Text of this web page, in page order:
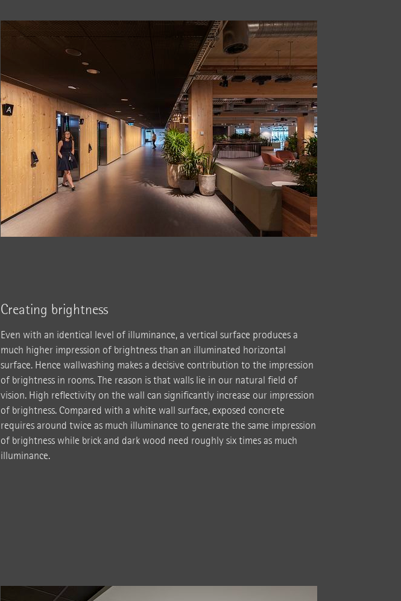
Creating brightness
Even with an identical level of illuminance, a vertical surface produces a
much higher impression of brightness than an illuminated horizontal
surface. Hence wallwashing makes a decisive contribution to the impression
of brightness in rooms. The reason is that walls lie in our natural field of
vision. High reflectivity on the wall can significantly increase our impression
of brightness. Compared with a white wall surface, exposed concrete
requires around twice as much illuminance to generate the same impression
of brightness while brick and dark wood need roughly six times as much
illuminance.